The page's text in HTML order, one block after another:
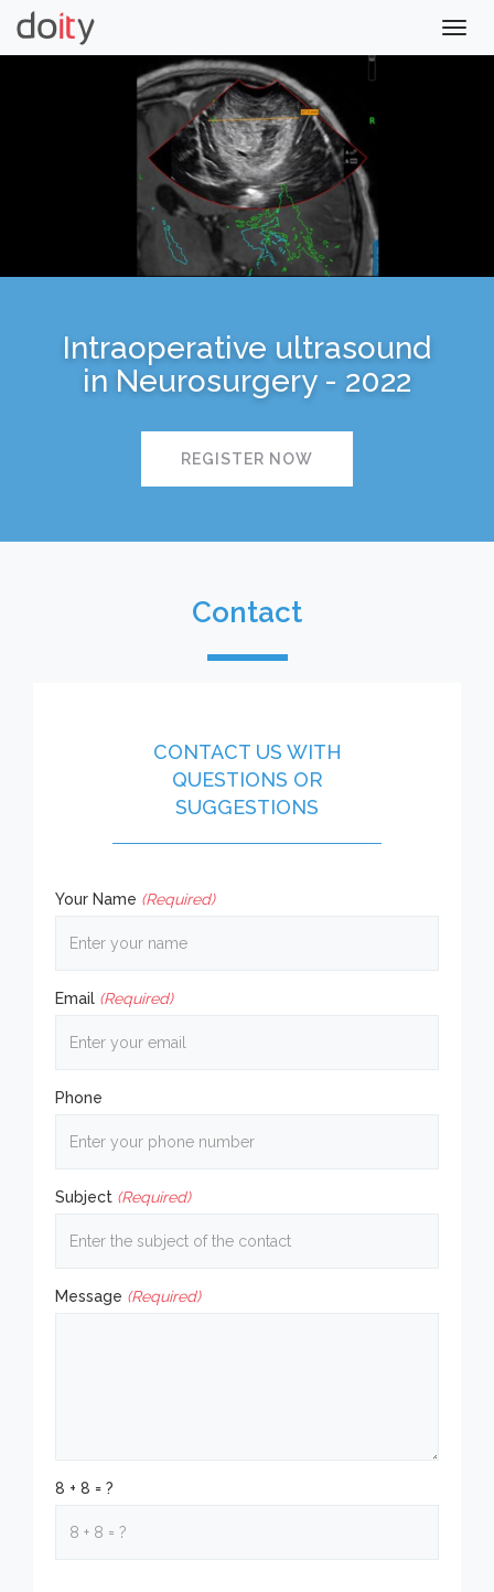
Intraoperative ultrasound
in Neurosurgery - 2022
REGISTER NOW
Contact
CONTACT US WITH
QUESTIONS OR
SUGGESTIONS
Your Name (Required)
Email (Required)
Phone
Subject (Required)
Message (Required)
8 + 8 = ?